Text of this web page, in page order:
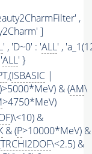
,
]
' , 'D~0' : 'ALL' ,
ALL' }
,(ISBASIC |
& (AM\
>4750*MeV)
)\<10) &
& (P>10000*MeV) &
TRCHI2DOF\<2.5) &